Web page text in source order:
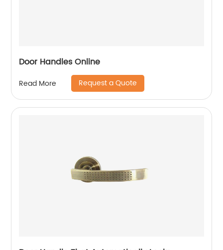
Door Handles Online
Read More Request a Quote